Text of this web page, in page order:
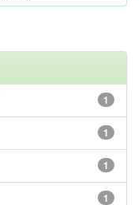
1
1
1
1